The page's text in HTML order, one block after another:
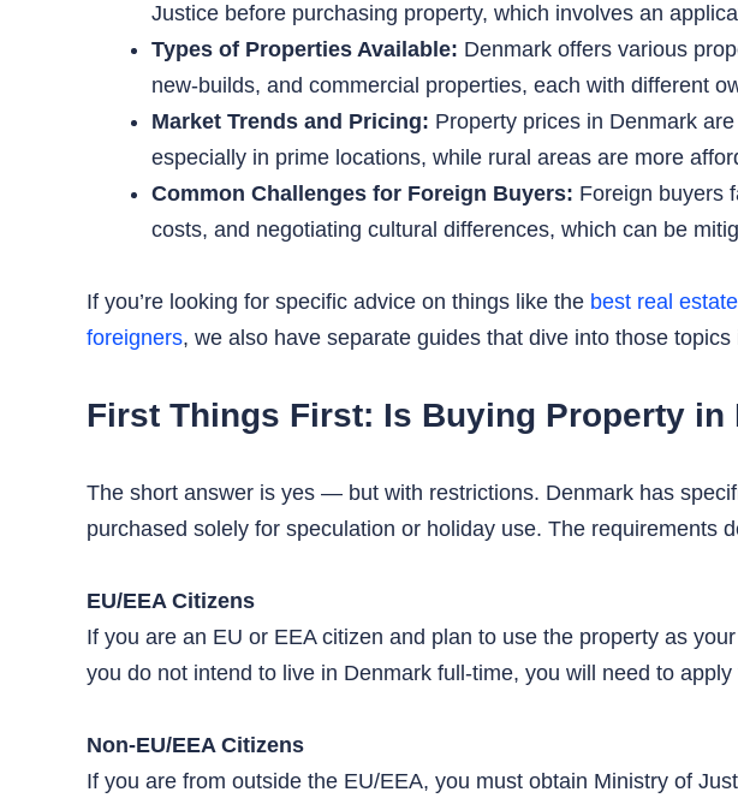
Justice before purchasing property, which involves an
Types of Properties Available: Denmark offers various
new-builds, and commercial properties, each with different
Market Trends and Pricing: Property prices in Denmark
especially in prime locations, while rural areas are more
Common Challenges for Foreign Buyers: Foreign buyers
costs, and negotiating cultural differences, which can be
If you’re looking for specific advice on things like the best real
foreigners, we also have separate guides that dive into those topics
First Things First: Is Buying Property
The short answer is yes — but with restrictions. Denmark has
purchased solely for speculation or holiday use. The requirements
EU/EEA Citizens
If you are an EU or EEA citizen and plan to use the property as
you do not intend to live in Denmark full-time, you will need to
Non-EU/EEA Citizens
If you are from outside the EU/EEA, you must obtain Ministry of